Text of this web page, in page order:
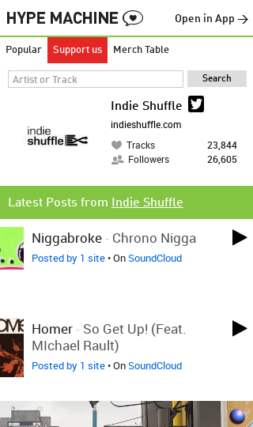
Open in App →
Popular Support us Merch Table
Indie Shuffle
indieshuffle.com
Tracks
23,844
Followers
26,605
Latest Posts from Indie Shuffle
Niggabroke- Chrono Nigga
Posted by 1 site• OnSoundCloud
Homer- So Get Up! (feat.
MIchael Rault)
Posted by 1 site• OnSoundCloud